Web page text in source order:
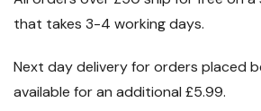
that takes 3-4 working days.